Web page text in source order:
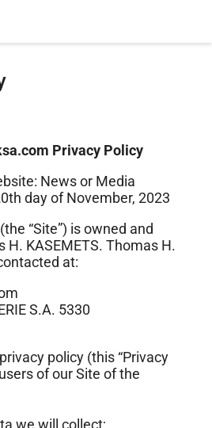
Privacy Policy
News or Media
day of November, 2023
“Site”) is owned and
H. KASEMETS. Thomas H.
at:
S.A. 5330
policy (this “Privacy
of our Site of the
we will collect;